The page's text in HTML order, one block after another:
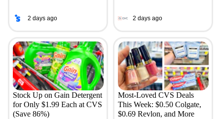
2 days ago 2 days ago
Stock Up on Gain Detergent
for Only $1.99 Each at CVS
(Save 86%)
Most-Loved CVS Deals
This Week: $0.50 Colgate,
$0.69 Revlon, and More